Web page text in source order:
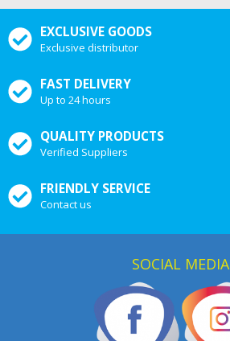
EXCLUSIVE GOODS
Exclusive distributor
FAST DELIVERY
Up to 24 hours
QUALITY PRODUCTS
Verified Suppliers
FRIENDLY SERVICE
Contact us
SOCIAL MEDIA